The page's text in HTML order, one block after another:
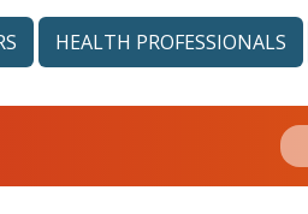
HEALTH PROFESSIONALS